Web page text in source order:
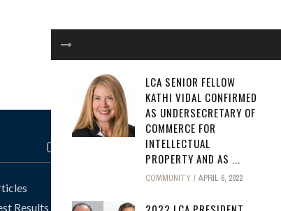
LCA SENIOR FELLOW
KATHI VIDAL CONFIRMED
AS UNDERSECRETARY OF
COMMERCE FOR
INTELLECTUAL
PROPERTY AND AS ...
COMMUNITY APRIL 6, 2022
CATEGORIES
Results